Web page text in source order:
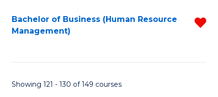
Bachelor of Business (Human Resource
Management)
Showing 121 - 130 of 149 courses